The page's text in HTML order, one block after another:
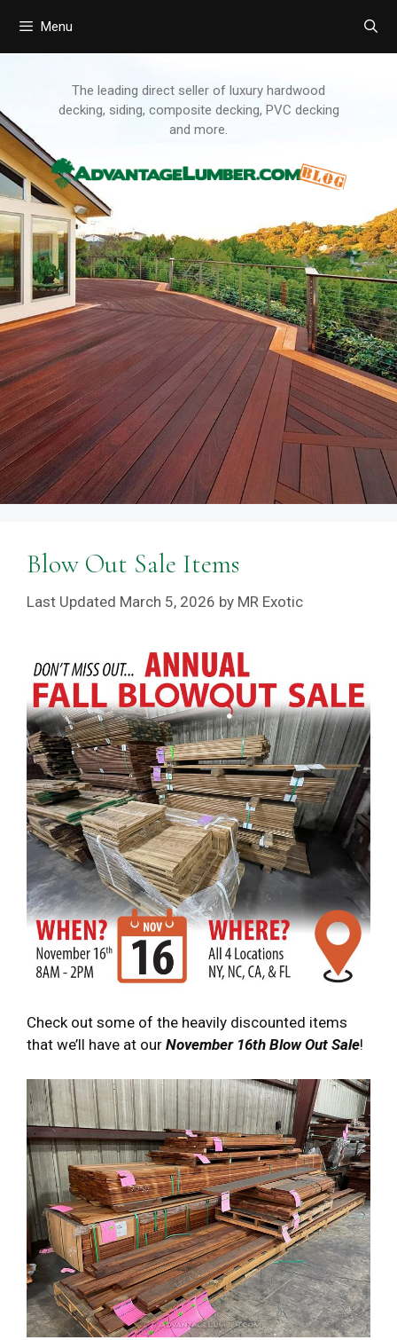
Menu
The leading direct seller of luxury hardwood
decking, siding, composite decking, PVC decking
and more.
Blow Out Sale Items
March 5, 2026 by MR Exotic
Check out some of the heavily discounted items
that we’ll have at our November 16th Blow Out Sale!